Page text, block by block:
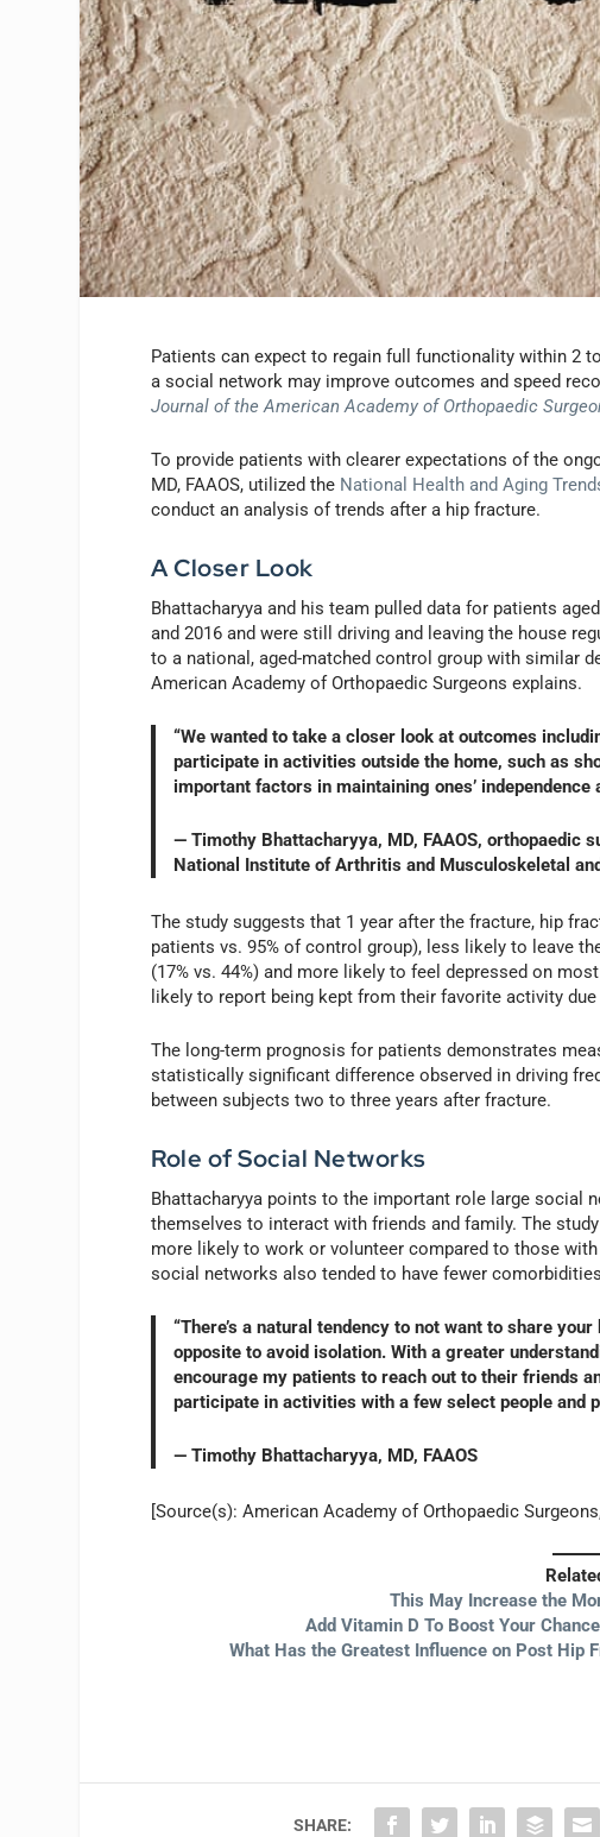
Patients can expect to regain full functionality within 2
a social network may improve outcomes and speed
Journal of the American Academy of Orthopaedic
To provide patients with clearer expectations of the
MD, FAAOS, utilized the National Health and Aging
conduct an analysis of trends after a hip fracture.
A Closer Look
Bhattacharyya and his team pulled data for patients
and 2016 and were still driving and leaving the house
to a national, aged-matched control group with similar
American Academy of Orthopaedic Surgeons explains.
“We wanted to take a closer look at outcomes
participate in activities outside the home, such as
important factors in maintaining ones’
— Timothy Bhattacharyya, MD, FAAOS, orthopaedic
National Institute of Arthritis and Musculoskeletal
The study suggests that 1 year after the fracture, hip
patients vs. 95% of control group), less likely to leave
(17% vs. 44%) and more likely to feel depressed on
likely to report being kept from their favorite activity
The long-term prognosis for patients demonstrates
statistically significant difference observed in driving
between subjects two to three years after fracture.
Role of Social Networks
Bhattacharyya points to the important role large social
themselves to interact with friends and family. The
more likely to work or volunteer compared to those
social networks also tended to have fewer
“There’s a natural tendency to not want to share
opposite to avoid isolation. With a greater
encourage my patients to reach out to their friends
participate in activities with a few select people and
— Timothy Bhattacharyya, MD, FAAOS
[Source(s): American Academy of Orthopaedic
This May Increase the
Add Vitamin D To Boost Your
What Has the Greatest Influence on Post Hip
SHARE: